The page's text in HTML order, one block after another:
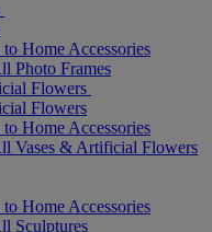
Home Accessories
Photo Frames
Flowers
Flowers
Home Accessories
Vases & Artificial Flowers
Home Accessories
Sculptures